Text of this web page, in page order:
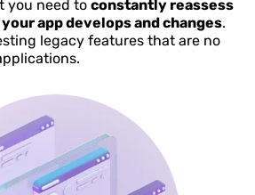
you need to constantly reassess
app develops and changes.
legacy features that are no